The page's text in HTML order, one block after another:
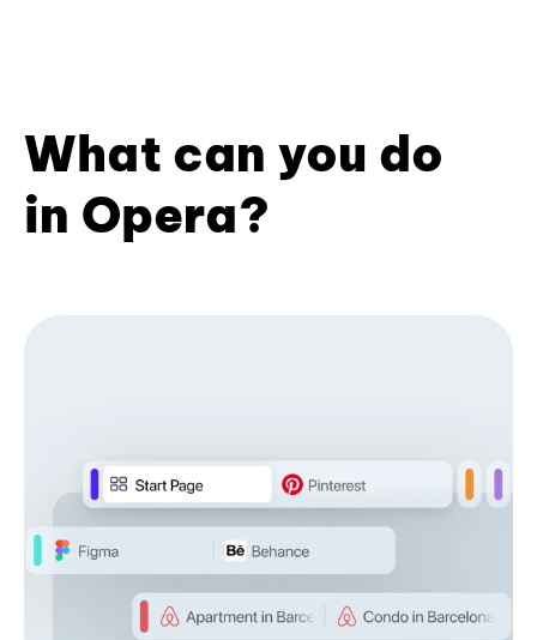
What can you do
in Opera?